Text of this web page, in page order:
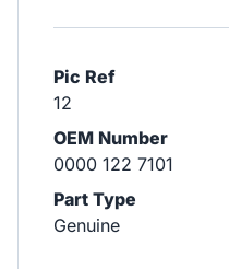
Pic Ref
12
OEM Number
0000 122 7101
Part Type
Genuine